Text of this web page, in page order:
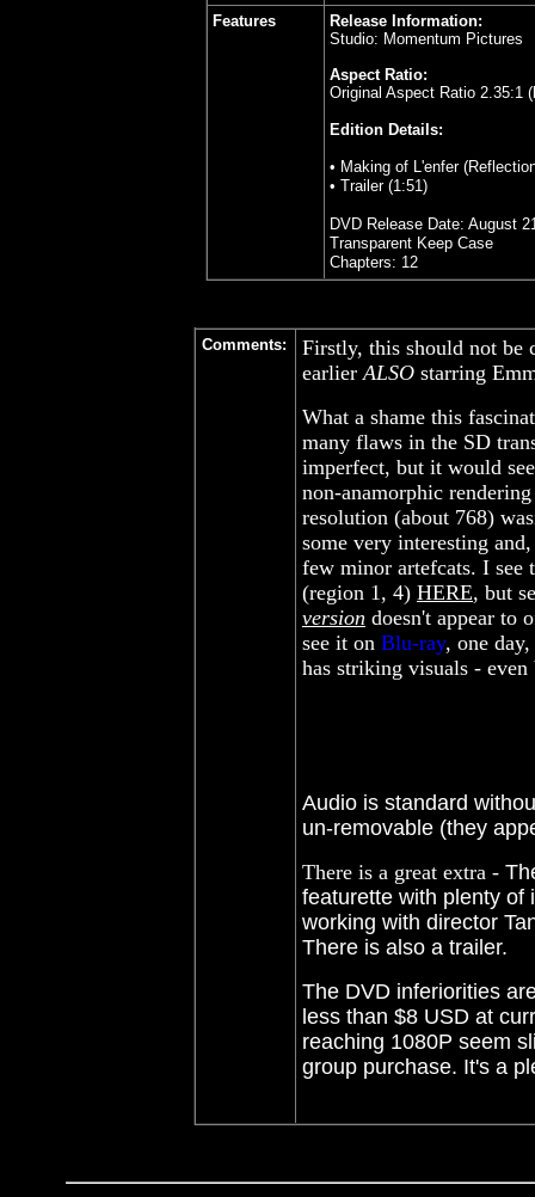
Features
Release Information:
Studio: Momentum Pictures
Aspect Ratio:
Original Aspect Ratio 2.35:1
Edition Details:
• Making of L'enfer
• Trailer (1:51)
DVD Release Date: August
Transparent Keep Case
Chapters: 12
Comments:
Firstly, this should not be
earlierALSO starring
What a shame this
many flaws in the SD
imperfect, but it would
non-anamorphic
resolution (about 768)
some very interesting
few minor artefcats. I see
(region 1, 4) HERE, but
version doesn't appear to
see it on Blu-ray, one
has striking visuals -
Audio is standard
un-removable (they
There is a great extra -
featurette with plenty of
working with director
There is also a trailer.
The DVD inferiorities
less than $8 USD at
reaching 1080P seem
group purchase. It's a